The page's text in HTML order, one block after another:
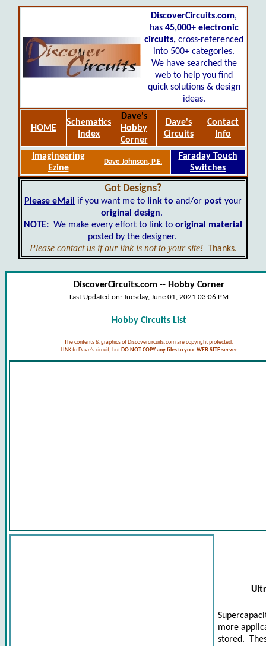
DiscoverCircuits.com,
has 45,000+ electronic
circuits, cross-referenced
into 500+ categories.
We have searched the
web to help you find
quick solutions & design
ideas.
HOME
Schematics
Index
Dave's
Hobby
Corner
Dave's
Circuits
Contact
Info
Imagineering
Ezine
Dave Johnson, P.E.
Faraday Touch
Switches
Got Designs?
Please eMail if you want me to link to and/or post your
original design.
NOTE: We make every effort to link to original material
posted by the designer.
Please contact us if our link is not to your site! Thanks.
DiscoverCircuits.com -- Hobby Corner
Last Updated on: Tuesday, June 01, 2021 03:06 PM
Hobby Circuits List
The contents & graphics of Discovercircuits.com are copyright protected.
LINK to Dave's circuit, but DO NOT COPY any files to your WEB SITE server
more
stored.